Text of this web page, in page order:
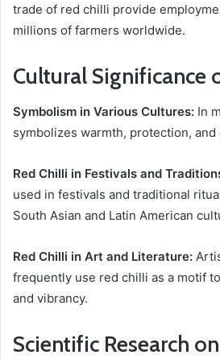
trade of red chilli provide
millions of farmers worldwide.
Cultural Significance
Symbolism in Various Cultures: In
symbolizes warmth, protection,
Red Chilli in Festivals and
used in festivals and traditional
South Asian and Latin American
Red Chilli in Art and Literature:
frequently use red chilli as a motif
and vibrancy.
Scientific Research